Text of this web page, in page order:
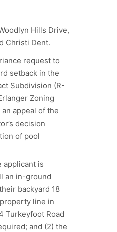
Hills Drive,
Christi Dent.
request to
setback in the
Subdivision (R-
Zoning
appeal of the
decision
of pool
applicant is
an in-ground
backyard 18
line in
Turkeyfoot Road
and (2) the